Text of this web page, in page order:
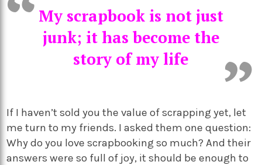
My scrapbook is not just
junk; it has become the
story of my life
If I haven’t sold you the value of scrapping yet, let
me turn to my friends. I asked them one question:
Why do you love scrapbooking so much? And their
answers were so full of joy, it should be enough to